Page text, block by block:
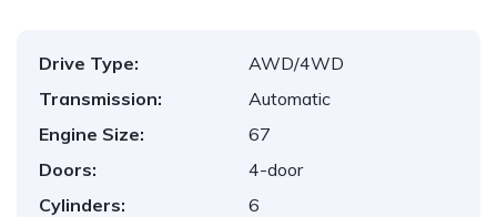
Drive Type:
AWD/4WD
Transmission:
Automatic
Engine Size:
67
Doors:
4-door
Cylinders:
6